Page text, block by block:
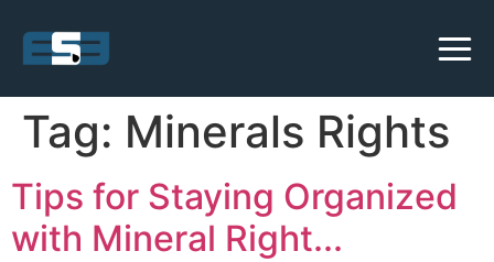
Tag: Minerals Rights
Tips for Staying Organized
with Mineral Right...